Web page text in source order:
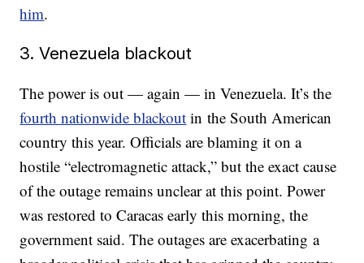
him.
3. Venezuela blackout
The power is out — again — in Venezuela. It’s the
fourth nationwide blackout in the South American
country this year. Officials are blaming it on a
hostile “electromagnetic attack,” but the exact cause
of the outage remains unclear at this point. Power
was restored to Caracas early this morning, the
government said. The outages are exacerbating a